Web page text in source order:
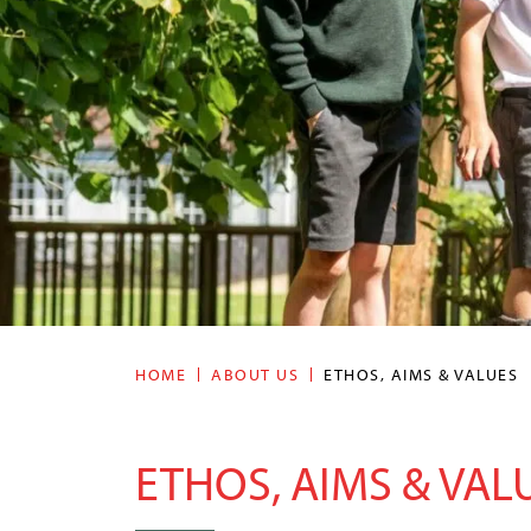
HOME ABOUT US ETHOS, AIMS & VALUES
ETHOS, AIMS &